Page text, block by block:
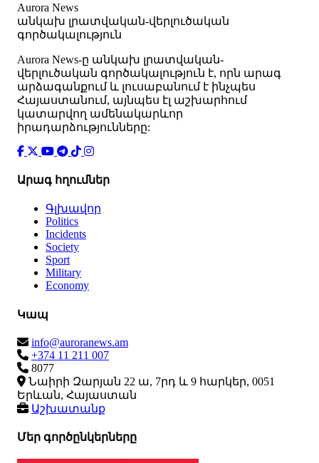
Aurora News
անկախ լրատվական-վերլուծական
գործակալություն
Аurora News-ը անկախ լրատվական-
վերլուծական գործակալություն է, որն արագ
արձագանքում և լուսաբանում է ինչպես
Հայաստանում, այնպես էլ աշխարհում
կատարվող ամենակարևոր
իրադարձությունները:
Արագ հղումներ
Գլխավոր
Politics
Incidents
Society
Sport
Military
Economy
Կապ
info@auroranews.am
+374 11 211 007
8077
Նաիրի Զարյան 22 ա, 7րդ և 9 հարկեր, 0051
Երևան, Հայաստան
Աշխատանք
Մեր գործընկերները